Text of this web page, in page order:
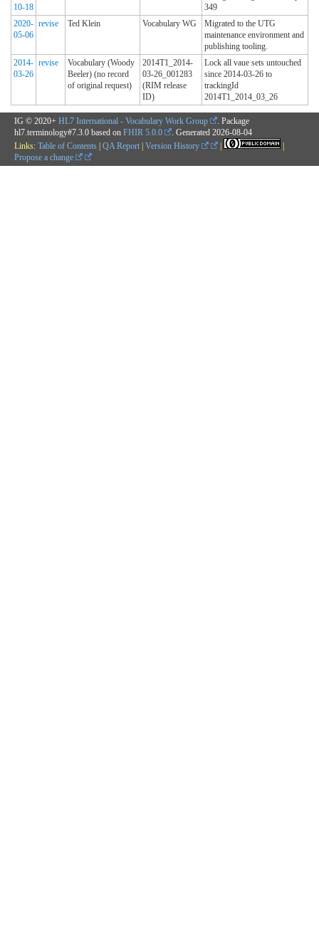
10-18
349
2020-
05-06
revise Ted Klein Vocabulary WG
Migrated to the UTG
maintenance environment and
publishing tooling.
2014-
03-26
revise
Vocabulary (Woody
Beeler) (no record
of original request)
2014T1_2014-
03-26_001283
(RIM release
ID)
Lock all vaue sets untouched
since 2014-03-26 to
trackingId
2014T1_2014_03_26
IG © 2020+ HL7 International - Vocabulary Work Group
. Package
hl7.terminology#7.3.0 based on FHIR 5.0.0 . Generated 2026-08-04
Links: Table of Contents | QA Report | Version History |
|
Propose a change